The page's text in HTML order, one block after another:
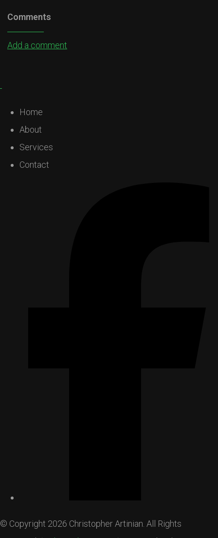
Comments
Add a comment
Home
About
Services
Contact
© Copyright 2026 Christopher Artinian. All Rights